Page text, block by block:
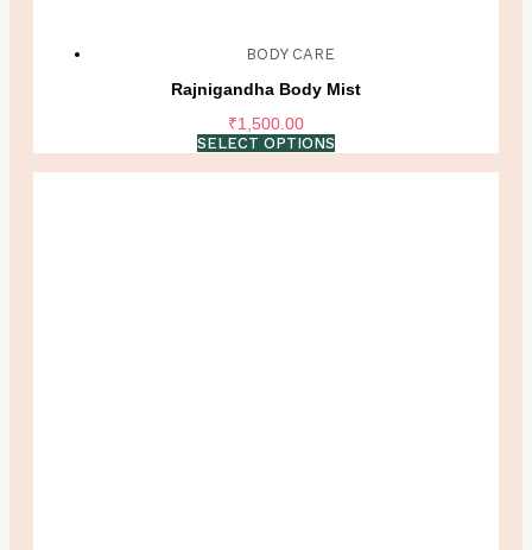
BODY CARE
Rajnigandha Body Mist
₹1,500.00
SELECT OPTIONS